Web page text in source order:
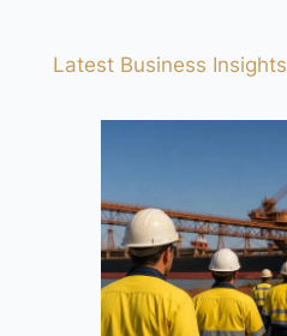
Latest Business Insights